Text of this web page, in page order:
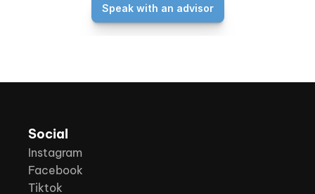
Speak with an advisor
Social
Instagram
Facebook
Tiktok